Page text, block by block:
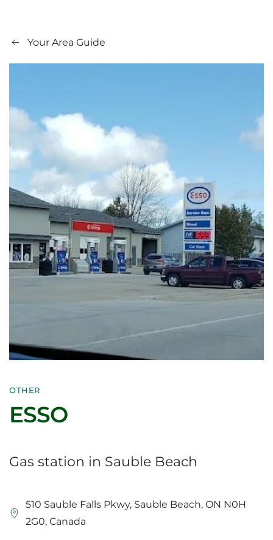
Your Area Guide
OTHER
ESSO
Gas station in Sauble Beach
510 Sauble Falls Pkwy, Sauble Beach, ON N0H
2G0, Canada